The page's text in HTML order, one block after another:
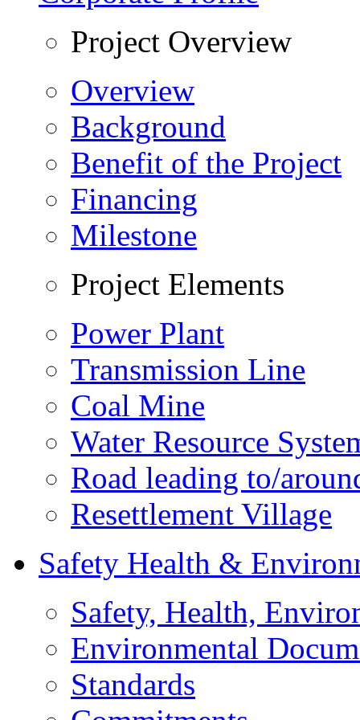
Project Overview
Overview
Background
Benefit of the Project
Financing
Milestone
Project Elements
Power Plant
Transmission Line
Coal Mine
Water Resource
Road leading to/
Resettlement Village
Safety Health &
Safety, Health,
Environmental
Standards